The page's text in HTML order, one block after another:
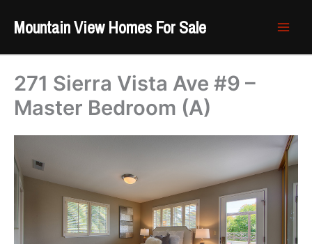
Mountain View Homes For Sale
271 Sierra Vista Ave #9 –
Master Bedroom (A)